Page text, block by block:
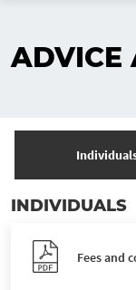
ADVICE
INDIVIDUALS
Fees and